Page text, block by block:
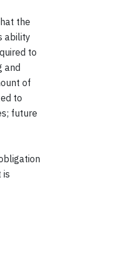
the
ability
to
and
of
to
future
is